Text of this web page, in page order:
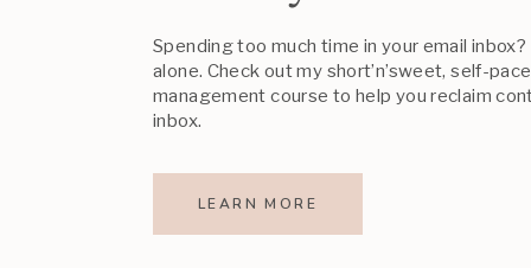
Spending too much time in your email inbox?
alone. Check out my short’n’sweet, self-
management course to help you reclaim
inbox.
LEARN MORE